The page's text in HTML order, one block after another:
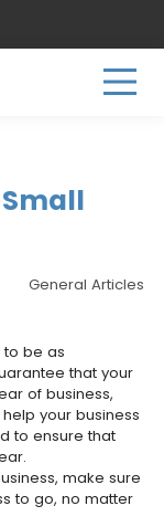
General Articles
to be as
that your
of business,
your business
to ensure that
make sure
to go, no matter